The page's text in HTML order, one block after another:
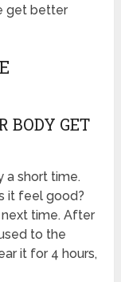
get better
BODY GET
a short time.
it feel good?
next time. After
to the
it for 4 hours,